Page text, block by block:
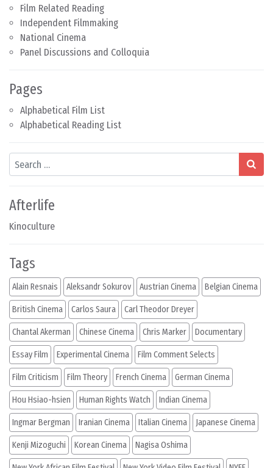
Film Related Reading
Independent Filmmaking
National Cinema
Panel Discussions and Colloquia
Pages
Alphabetical Film List
Alphabetical Reading List
Search
Afterlife
Kinoculture
Tags
Alain Resnais Aleksandr Sokurov Austrian Cinema Belgian Cinema
British Cinema Carlos Saura Carl Theodor Dreyer
Chantal Akerman Chinese Cinema Chris Marker Documentary
Essay Film Experimental Cinema Film Comment Selects
Film Criticism Film Theory French Cinema German Cinema
Hou Hsiao-hsien Human Rights Watch Indian Cinema
Ingmar Bergman Iranian Cinema Italian Cinema Japanese Cinema
Kenji Mizoguchi Korean Cinema Nagisa Oshima